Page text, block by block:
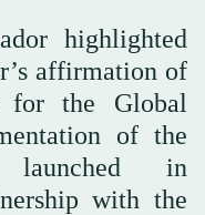
highlighted
affirmation of
for the Global
of the
launched in
with the